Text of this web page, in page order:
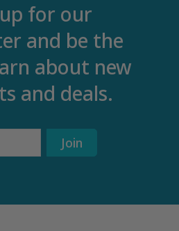
for our
and be the
about new
and deals.
Join